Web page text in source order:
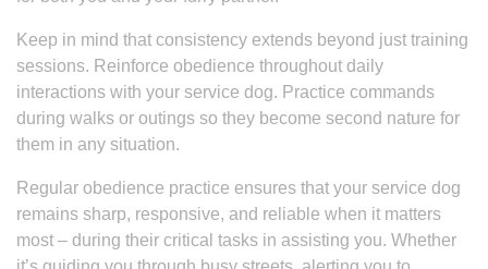
Keep in mind that consistency extends beyond just training
sessions. Reinforce obedience throughout daily
interactions with your service dog. Practice commands
during walks or outings so they become second nature for
them in any situation.
Regular obedience practice ensures that your service dog
remains sharp, responsive, and reliable when it matters
most – during their critical tasks in assisting you. Whether